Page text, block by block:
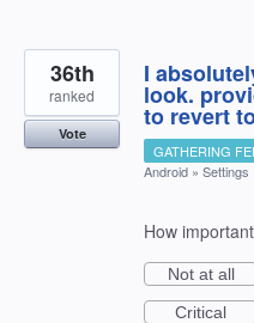
I
look.
to revert
36th
ranked
Vote
GATHERING
Android » Settings
How
Not at all
Critical